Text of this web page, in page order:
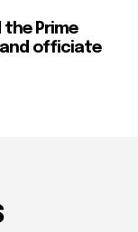
the Prime
officiate